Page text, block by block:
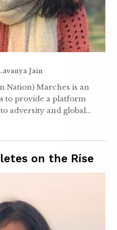
Jain
Nation) Marches is an
to provide a platform
adversity and global…
on the Rise